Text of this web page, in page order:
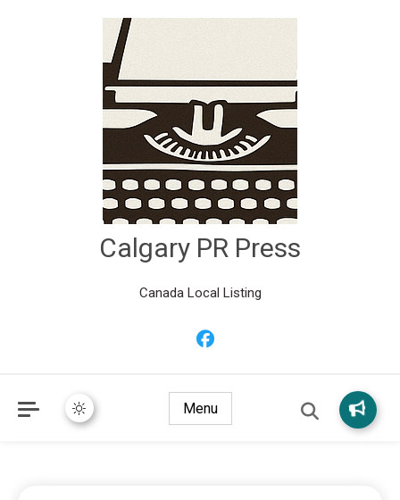
Calgary PR Press
Canada Local Listing
Menu